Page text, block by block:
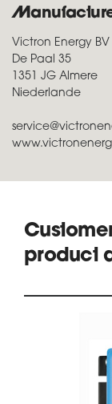
Victron Energy BV
De Paal 35
1351 JG Almere
Niederlande
product